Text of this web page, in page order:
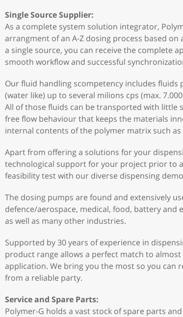
Single Source Supplier:
As a complete system solution integrator,
arrangment of an A-Z dosing process based
a single source, you can receive the complete
smooth workflow and successful
Our fluid handling scompetency includes
(water like) up to several milions cps (max.
All of those fluids can be transported with little
free flow behaviour that keeps the materials
internal contents of the polymer matrix such
Apart from offering a solutions for your
technological support for your project prior to
feasibility test with our diverse dispensing
The dosing pumps are found and extensively
defence/aerospace, medical, food, battery
as well as many other industries.
Supported by 30 years of experience in
product range allows a perfect match to
application. We bring you the most so you can
from a reliable party.
Service and Spare Parts:
Polymer-G holds a vast stock of spare parts